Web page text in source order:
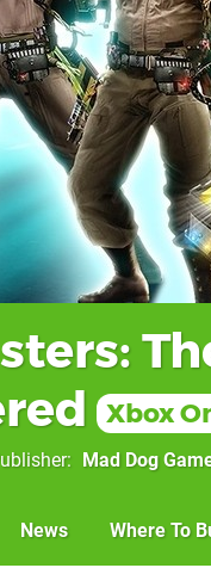
Xbox
Mad Dog
News Where To